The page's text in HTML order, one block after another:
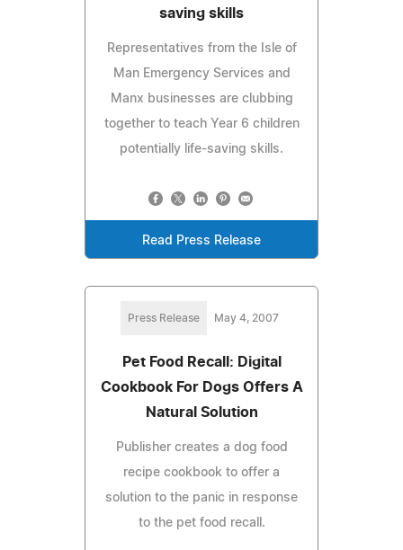
saving skills
Representatives from the Isle of
Man Emergency Services and
Manx businesses are clubbing
together to teach Year 6 children
potentially life-saving skills.
Read Press Release
Press Release May 4, 2007
Pet Food Recall: Digital
Cookbook For Dogs Offers A
Natural Solution
Publisher creates a dog food
recipe cookbook to offer a
solution to the panic in response
to the pet food recall.